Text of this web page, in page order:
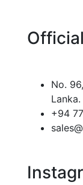
No.
Lanka.
+94